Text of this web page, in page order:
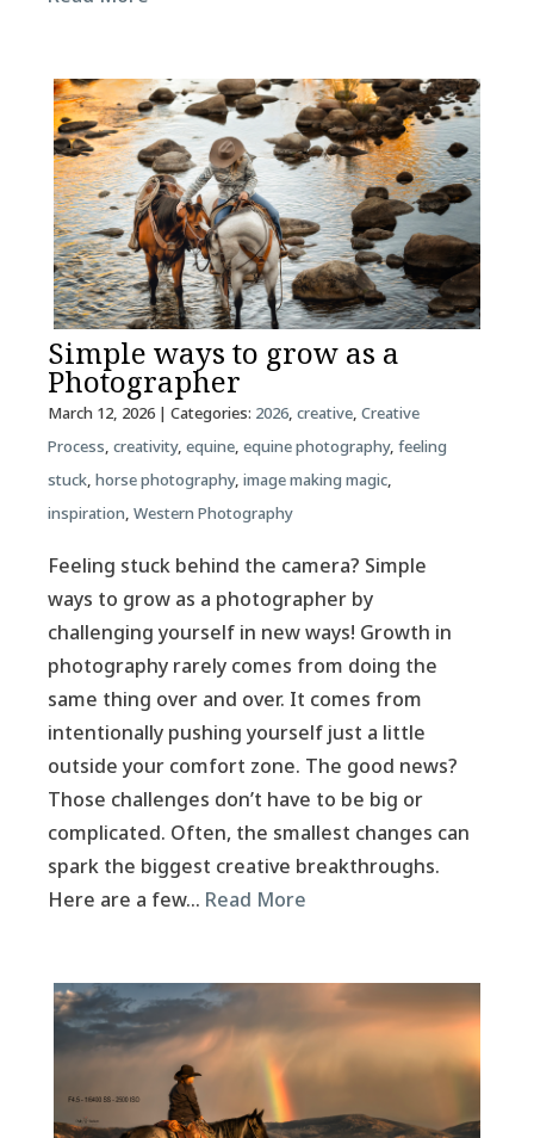
Simple ways to grow as a
Photographer
March 12, 2026| Categories: 2026, creative, Creative
Process, creativity, equine, equine photography, feeling
stuck, horse photography, image making magic,
inspiration, Western Photography
Feeling stuck behind the camera? Simple
ways to grow as a photographer by
challenging yourself in new ways! Growth in
photography rarely comes from doing the
same thing over and over. It comes from
intentionally pushing yourself just a little
outside your comfort zone. The good news?
Those challenges don’t have to be big or
complicated. Often, the smallest changes can
spark the biggest creative breakthroughs.
Here are a few… Read More